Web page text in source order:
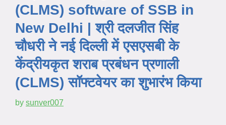
(CLMS) software of SSB in
New Delhi | श्री दलजीत सिंह
चौधरी ने नई दिल्ली में एसएसबी के
केंद्रीयकृत शराब प्रबंधन प्रणाली
(CLMS) सॉफ्टवेयर का शुभारंभ किया
by sunver007